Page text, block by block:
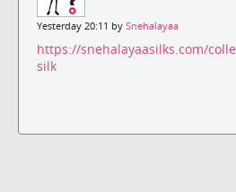
Yesterday 20:11 by Snehalayaa
https://snehalayaasilks.com/
silk